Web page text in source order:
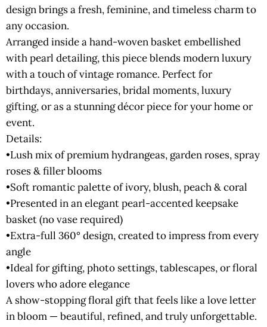
design brings a fresh, feminine, and timeless charm to
any occasion.
Arranged inside a hand-woven basket embellished
with pearl detailing, this piece blends modern luxury
with a touch of vintage romance. Perfect for
birthdays, anniversaries, bridal moments, luxury
gifting, or as a stunning décor piece for your home or
event.
Details:
•Lush mix of premium hydrangeas, garden roses, spray
roses & filler blooms
•Soft romantic palette of ivory, blush, peach & coral
•Presented in an elegant pearl-accented keepsake
basket (no vase required)
•Extra-full 360° design, created to impress from every
angle
•Ideal for gifting, photo settings, tablescapes, or floral
lovers who adore elegance
A show-stopping floral gift that feels like a love letter
in bloom — beautiful, refined, and truly unforgettable.